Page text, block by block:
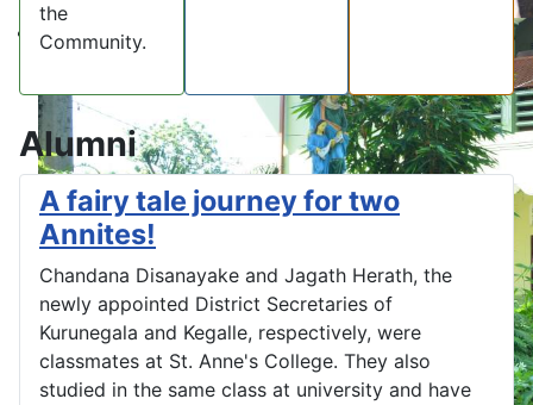
the
Community.
Alumni
A fairy tale journey for two
Annites!
Chandana Disanayake and Jagath Herath, the
newly appointed District Secretaries of
Kurunegala and Kegalle, respectively, were
classmates at St. Anne's College. They also
studied in the same class at university and have